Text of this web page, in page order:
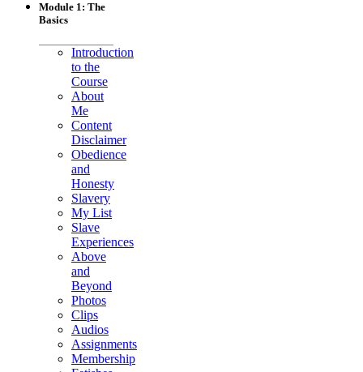
Module 1: The
Basics
Introduction
to the
Course
About
Me
Content
Disclaimer
Obedience
and
Honesty
Slavery
My List
Slave
Experiences
Above
and
Beyond
Photos
Clips
Audios
Assignments
Membership